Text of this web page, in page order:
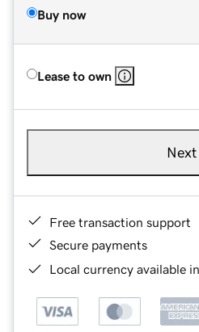
Buy now
Lease to own
Next
Free transaction support
Secure payments
Local currency available